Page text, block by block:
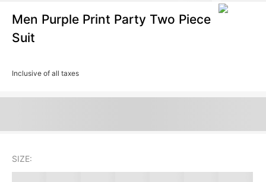
Men Purple Print Party Two Piece
Suit
Inclusive of all taxes
SIZE: